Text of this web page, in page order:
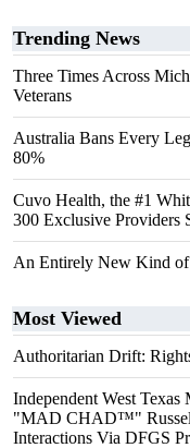
Trending News
Three Times Across
Veterans
Australia Bans Every
80%
Cuvo Health, the #1
300 Exclusive Providers
An Entirely New Kind
Most Viewed
Authoritarian Drift:
Independent West
"MAD CHAD™" Russell
Interactions Via DFGS